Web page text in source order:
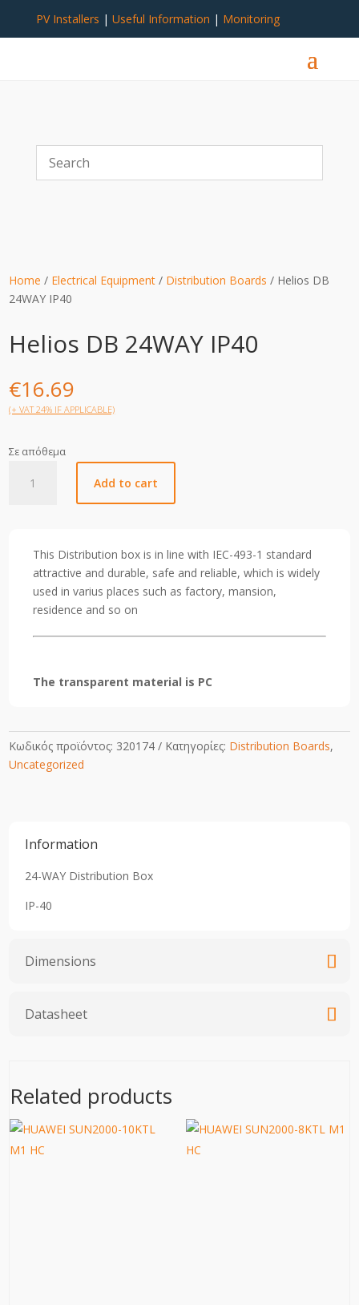
PV Installers | Useful Information | Monitoring
Home / Electrical Equipment / Distribution Boards / Helios DB
24WAY IP40
Helios DB 24WAY IP40
€16.69
(+ VAT 24% IF APPLICABLE)
Σε απόθεμα
Add to cart
This Distribution box is in line with IEC-493-1 standard
attractive and durable, safe and reliable, which is widely
used in varius places such as factory, mansion,
residence and so on
The transparent material is PC
Κωδικός προϊόντος: 320174 Κατηγορίες: Distribution Boards,
Uncategorized
Information
24-WAY Distribution Box
IP-40
Dimensions
Datasheet
Related products